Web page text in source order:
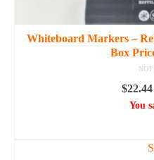
Whiteboard Markers –
Box
$22.44
You